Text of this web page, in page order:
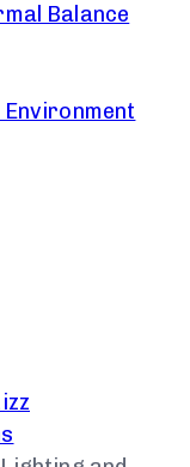
Balance